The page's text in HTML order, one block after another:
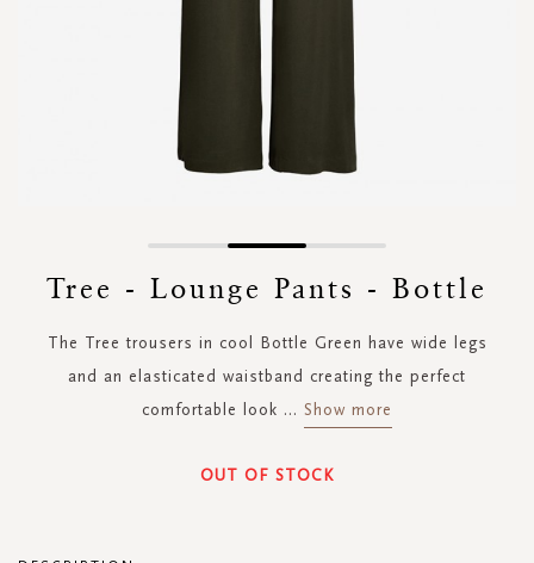
Tree - Lounge Pants - Bottle
The Tree trousers in cool Bottle Green have wide legs
and an elasticated waistband creating the perfect
comfortable look ... Show more
OUT OF STOCK